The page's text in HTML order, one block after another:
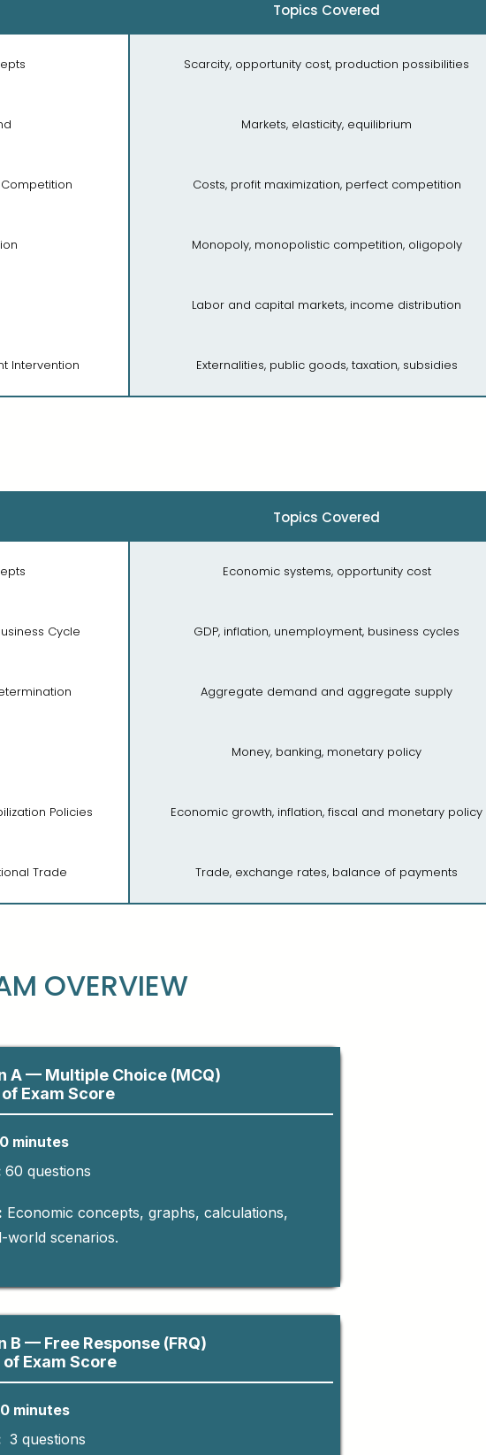
Topics Covered
Scarcity, opportunity cost, production possibilities
Markets, elasticity, equilibrium
Costs, profit maximization, perfect competition
Monopoly, monopolistic competition, oligopoly
Labor and capital markets, income distribution
Intervention Externalities, public goods, taxation, subsidies
Topics Covered
Economic systems, opportunity cost
Cycle GDP, inflation, unemployment, business cycles
Aggregate demand and aggregate supply
Money, banking, monetary policy
Policies Economic growth, inflation, fiscal and monetary policy
Trade Trade, exchange rates, balance of payments
OVERVIEW
A — Multiple Choice (MCQ)
Exam Score
minutes
60 questions​
Economic concepts, graphs, calculations,
world scenarios.
B — Free Response (FRQ)
Exam Score
minutes
3 questions